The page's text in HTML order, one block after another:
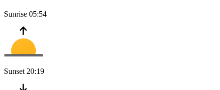
Sunrise 05:54
Sunset 20:19